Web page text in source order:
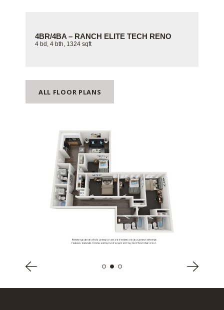
RENO 4BR/3BA – DOUGLAS ELITE TECH
4 bd, 3 bth, 996 sqft
ALL FLOOR PLANS